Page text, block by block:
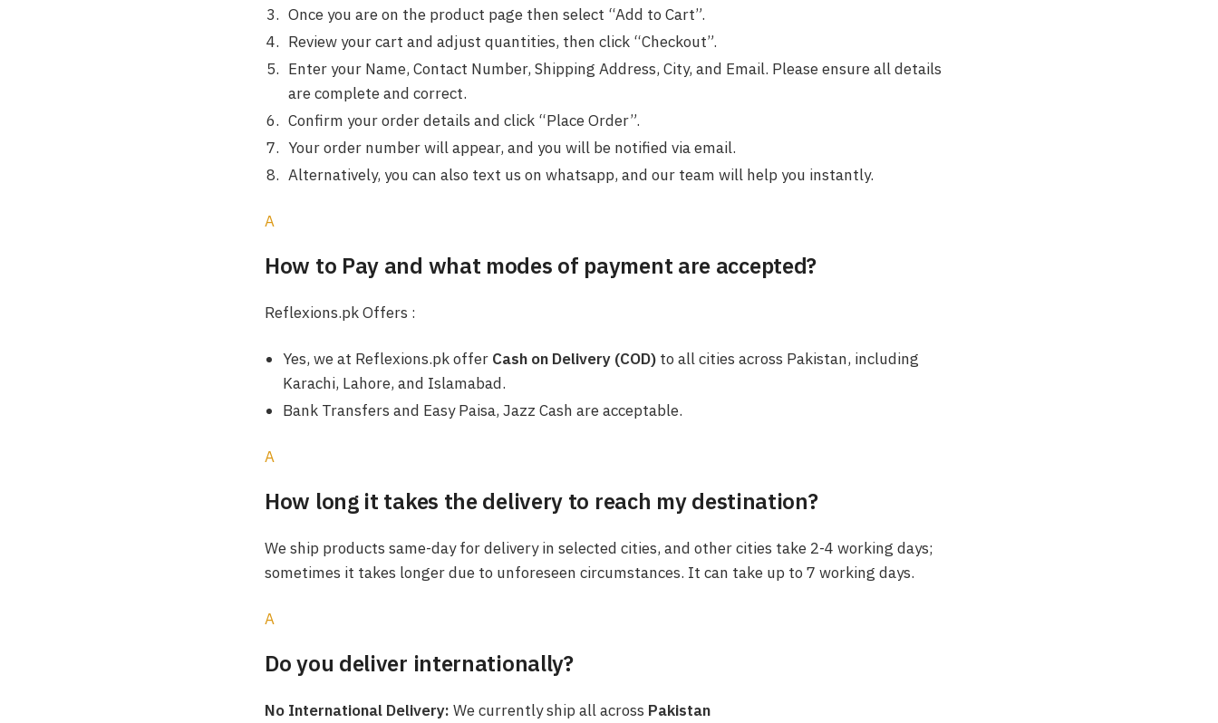
Once you are on the product page then select “Add to Cart”.
Review your cart and adjust quantities, then click “Checkout”.
Enter your Name, Contact Number, Shipping Address, City, and Email. Please ensure all details
are complete and correct.
Confirm your order details and click “Place Order”.
Your order number will appear, and you will be notified via email.
Alternatively, you can also text us on whatsapp, and our team will help you instantly.
A
How to Pay and what modes of payment are accepted?
Reflexions.pk Offers :
Yes, we at Reflexions.pk offer Cash on Delivery (COD) to all cities across Pakistan, including
Karachi, Lahore, and Islamabad.
Bank Transfers and Easy Paisa, Jazz Cash are acceptable.
A
How long it takes the delivery to reach my destination?
We ship products same-day for delivery in selected cities, and other cities take 2-4 working days;
sometimes it takes longer due to unforeseen circumstances. It can take up to 7 working days.
A
Do you deliver internationally?
No International Delivery: We currently ship all across Pakistan